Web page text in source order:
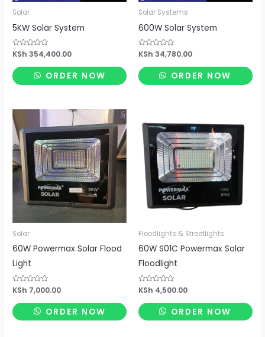
Solar
5KW Solar System
Rated
0
out
of
5
KSh 354,400.00
ORDER NOW
Solar Systems
600W Solar System
Rated
0
out
of
5
KSh 34,780.00
ORDER NOW
Solar
60W Powermax Solar Flood
Light
Rated
0
out
of
5
KSh 7,000.00
ORDER NOW
Floodlights & Streetlights
60W S01C Powermax Solar
Floodlight
Rated
0
out
of
5
KSh 4,500.00
ORDER NOW